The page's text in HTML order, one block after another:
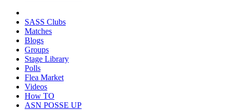
SASS Clubs
Matches
Blogs
Groups
Stage Library
Polls
Flea Market
Videos
How TO
ASN POSSE UP